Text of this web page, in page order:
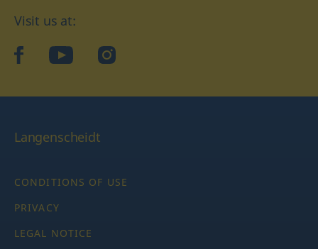
Visit us at:
facebookYouTubeInstagram
Langenscheidt
CONDITIONS OF USE
PRIVACY
LEGAL NOTICE